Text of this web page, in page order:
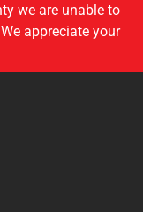
we are unable to
appreciate your